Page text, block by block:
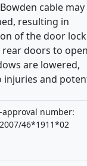
cable may
resulting in
of the door
rear doors to open
are lowered,
injuries and
approval number:
46*1911*02